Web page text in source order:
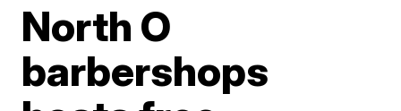
North O
barbershops